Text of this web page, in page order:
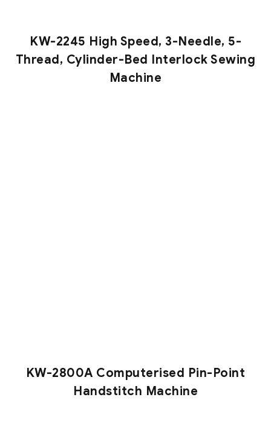
KW-2245 High Speed, 3-Needle, 5-
Thread, Cylinder-Bed Interlock Sewing
Machine
KW-2800A Computerised Pin-Point
Handstitch Machine